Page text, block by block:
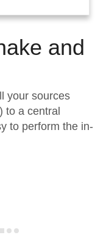
and
your sources
to a central
to perform the in-